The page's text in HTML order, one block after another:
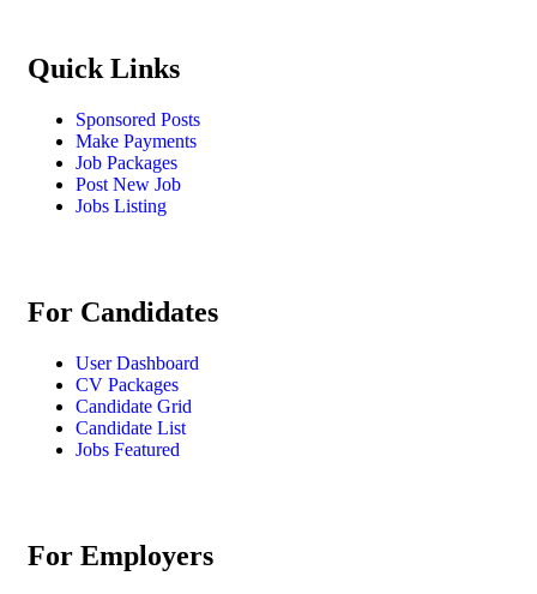
Quick Links
Sponsored Posts
Make Payments
Job Packages
Post New Job
Jobs Listing
For Candidates
User Dashboard
CV Packages
Candidate Grid
Candidate List
Jobs Featured
For Employers